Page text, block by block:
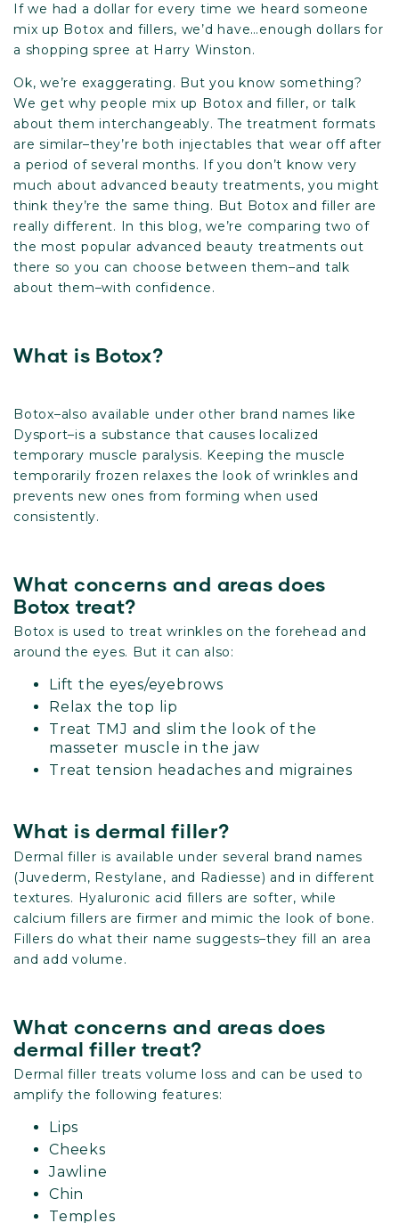
If we had a dollar for every time we heard someone
mix up Botox and fillers, we’d have…enough dollars for
a shopping spree at Harry Winston.
Ok, we’re exaggerating. But you know something?
We get why people mix up Botox and filler, or talk
about them interchangeably. The treatment formats
are similar–they’re both injectables that wear off after
a period of several months. If you don’t know very
much about advanced beauty treatments, you might
think they’re the same thing. But Botox and filler are
really different. In this blog, we’re comparing two of
the most popular advanced beauty treatments out
there so you can choose between them–and talk
about them–with confidence.
What is Botox?
Botox–also available under other brand names like
Dysport–is a substance that causes localized
temporary muscle paralysis. Keeping the muscle
temporarily frozen relaxes the look of wrinkles and
prevents new ones from forming when used
consistently.
What concerns and areas does
Botox treat?
Botox is used to treat wrinkles on the forehead and
around the eyes. But it can also:
Lift the eyes/eyebrows
Relax the top lip
Treat TMJ and slim the look of the
masseter muscle in the jaw
Treat tension headaches and migraines
What is dermal filler?
Dermal filler is available under several brand names
(Juvederm, Restylane, and Radiesse) and in different
textures. Hyaluronic acid fillers are softer, while
calcium fillers are firmer and mimic the look of bone.
Fillers do what their name suggests–they fill an area
and add volume.
What concerns and areas does
dermal filler treat?
Dermal filler treats volume loss and can be used to
amplify the following features:
Lips
Cheeks
Jawline
Chin
Temples